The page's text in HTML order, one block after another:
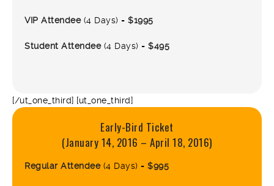
VIP Attendee(4 Days) = $1995
Student Attendee(4 Days) = $495
[/ut_one_third] [ut_one_third]
Early-Bird Ticket
(January 14, 2016 – April 18, 2016)
Regular Attendee (4 Days) = $995